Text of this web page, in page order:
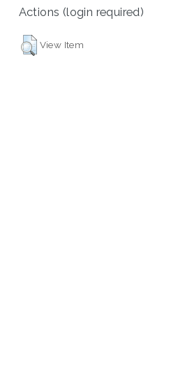
Actions (login required)
View Item